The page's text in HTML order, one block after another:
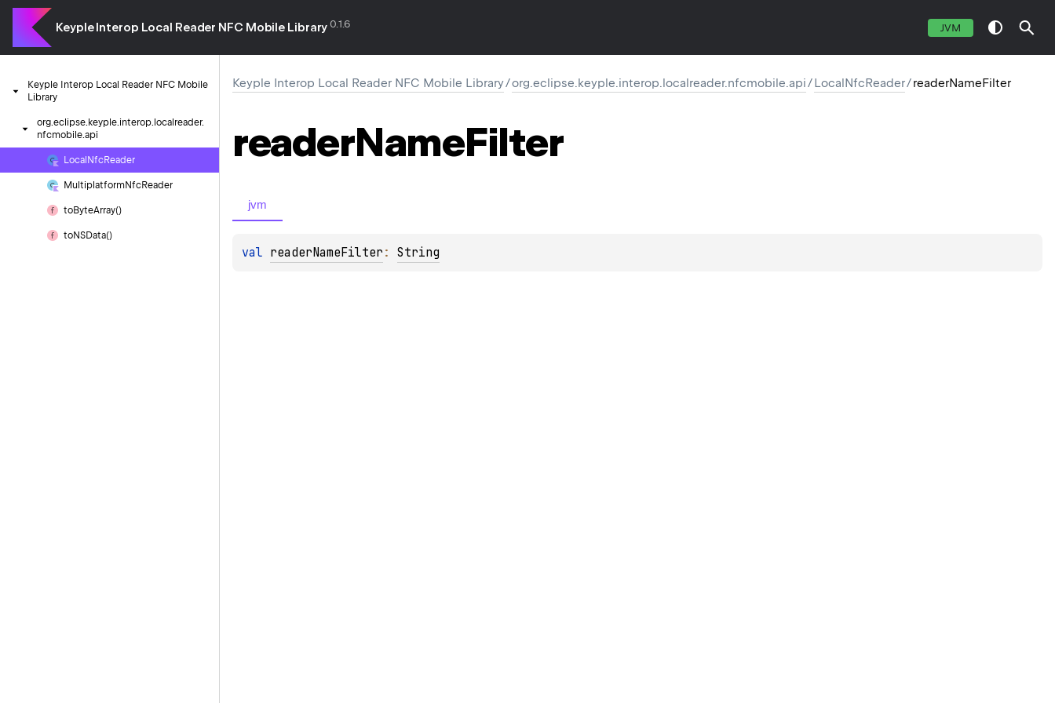
Keyple Interop Local Reader NFC Mobile Library 0.1.6 JVM
Keyple Interop Local Reader NFC Mobile
Library
org.eclipse. keyple.interop. localreader.
nfcmobile.api
Local NfcReader
MultiplatformNfcReader
toByteArray()
toNSData()
Keyple Interop Local Reader NFC Mobile Library/org.eclipse.keyple.interop.localreader.nfcmobile.api/LocalNfcReader/readerNameFilter
readerNameFilter
jvm
val readerNameFilter : String